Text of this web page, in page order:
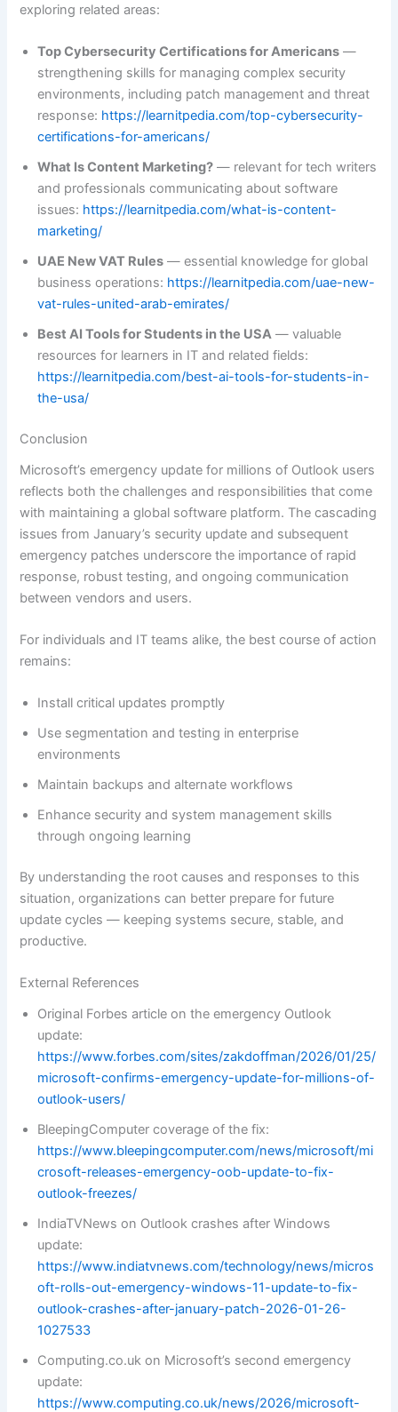
exploring related areas:
Top Cybersecurity Certifications for Americans —
strengthening skills for managing complex security
environments, including patch management and threat
response: https://learnitpedia.com/top-cybersecurity-
certifications-for-americans/
What Is Content Marketing? — relevant for tech writers
and professionals communicating about software
issues: https://learnitpedia.com/what-is-content-
marketing/
UAE New VAT Rules — essential knowledge for global
business operations: https://learnitpedia.com/uae-new-
vat-rules-united-arab-emirates/
Best AI Tools for Students in the USA — valuable
resources for learners in IT and related fields:
https://learnitpedia.com/best-ai-tools-for-students-in-
the-usa/
Conclusion
Microsoft’s emergency update for millions of Outlook users
reflects both the challenges and responsibilities that come
with maintaining a global software platform. The cascading
issues from January’s security update and subsequent
emergency patches underscore the importance of rapid
response, robust testing, and ongoing communication
between vendors and users.
For individuals and IT teams alike, the best course of action
remains:
Install critical updates promptly
Use segmentation and testing in enterprise
environments
Maintain backups and alternate workflows
Enhance security and system management skills
through ongoing learning
By understanding the root causes and responses to this
situation, organizations can better prepare for future
update cycles — keeping systems secure, stable, and
productive.
External References
Original Forbes article on the emergency Outlook
update:
https://www.forbes.com/sites/zakdoffman/2026/01/25/
microsoft-confirms-emergency-update-for-millions-of-
outlook-users/
BleepingComputer coverage of the fix:
https://www.bleepingcomputer.com/news/microsoft/mi
crosoft-releases-emergency-oob-update-to-fix-
outlook-freezes/
IndiaTVNews on Outlook crashes after Windows
update:
https://www.indiatvnews.com/technology/news/micros
oft-rolls-out-emergency-windows-11-update-to-fix-
outlook-crashes-after-january-patch-2026-01-26-
1027533
Computing.co.uk on Microsoft’s second emergency
update:
https://www.computing.co.uk/news/2026/microsoft-